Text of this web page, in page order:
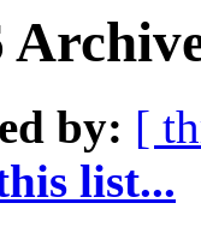
by: [
list...